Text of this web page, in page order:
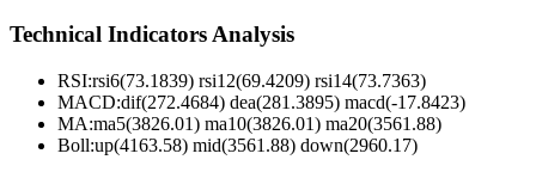
Technical Indicators Analysis
RSI:rsi6(73.1839) rsi12(69.4209) rsi14(73.7363)
MACD:dif(272.4684) dea(281.3895) macd(-17.8423)
MA:ma5(3826.01) ma10(3826.01) ma20(3561.88)
Boll:up(4163.58) mid(3561.88) down(2960.17)